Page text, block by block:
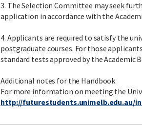
3. The Selection Committee may seek
application in accordance with the
4. Applicants are required to satisfy the
postgraduate courses. For those
standard tests approved by the Academic
Additional notes for the Handbook
For more information on meeting the
http://futurestudents.unimelb.edu.au/